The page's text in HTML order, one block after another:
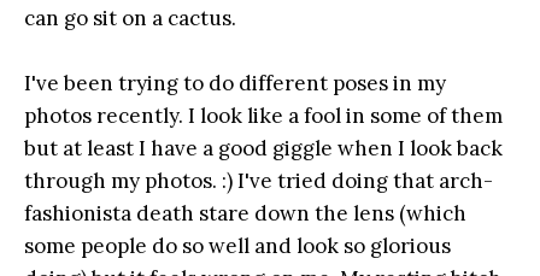
can go sit on a cactus.
I've been trying to do different poses in my
photos recently. I look like a fool in some of them
but at least I have a good giggle when I look back
through my photos. :) I've tried doing that arch-
fashionista death stare down the lens (which
some people do so well and look so glorious